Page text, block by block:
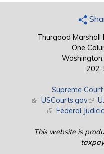
Thurgood Marshall
One
Supreme
(link is external)
USCourts.gov(link
(link is external)
Federal
This website is